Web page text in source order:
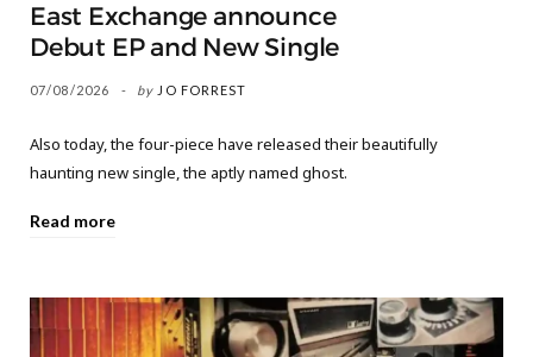
East Exchange announce
Debut EP and New Single
07/08/2026 by JO FORREST
Also today, the four-piece have released their beautifully
haunting new single, the aptly named ghost.
Read more